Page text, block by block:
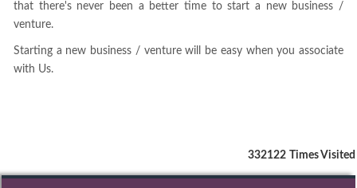
that there's never been a better time to start a new business /
venture.
Starting a new business / venture will be easy when you associate
with Us.
332122 Times Visited